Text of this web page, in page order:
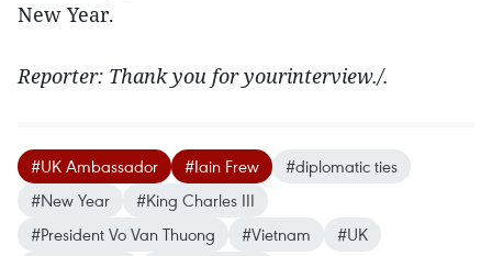
New Year.
Reporter: Thank you for yourinterview./.
#UK Ambassador #Iain Frew
#diplomatic ties
#New Year
#King Charles III
#President Vo Van Thuong
#Vietnam
#UK